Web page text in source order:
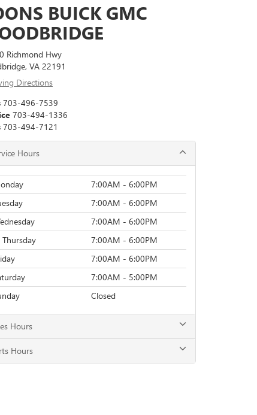
BUICK GMC
Richmond Hwy
VA 22191
Directions
703-496-7539
703-494-1336
703-494-7121
Hours
7:00AM - 6:00PM
7:00AM - 6:00PM
7:00AM - 6:00PM
Thursday
7:00AM - 6:00PM
7:00AM - 6:00PM
7:00AM - 5:00PM
Closed
Hours
Hours